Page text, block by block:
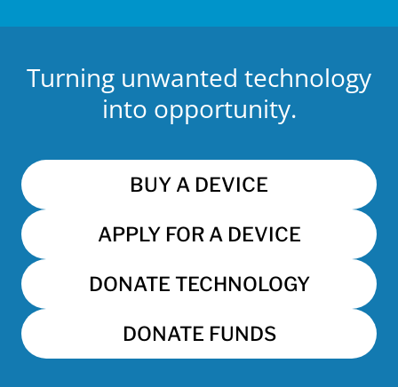
Turning unwanted technology
into opportunity.
BUY A DEVICE
APPLY FOR A DEVICE
DONATE TECHNOLOGY
DONATE FUNDS